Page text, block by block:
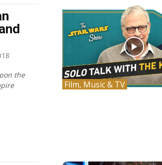
the
Film, Music & TV